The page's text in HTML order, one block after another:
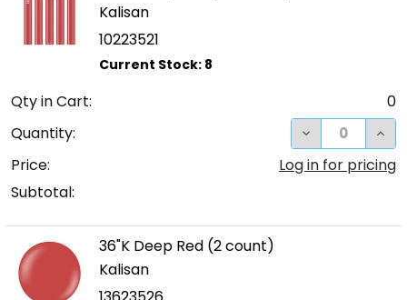
Kalisan
10223521
Qty in Cart:
0
Quantity:
DECREASE
Price:
Log in for pricing
Subtotal:
36"K Deep Red (2 count)
Kalisan